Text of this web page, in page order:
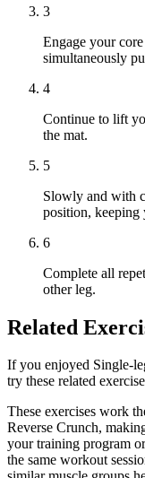
3
Engage your
simultaneously
4
Continue to lift
the mat.
5
Slowly and with
position, keeping
6
Complete all
other leg.
Related
If you enjoyed Single-
try these related
These exercises work
Reverse Crunch,
your training program
the same workout